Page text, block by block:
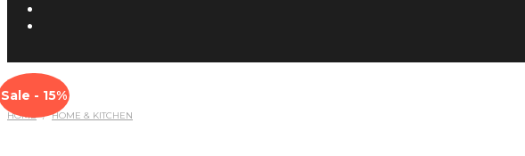
Sale - 15%
HOME / HOME & KITCHEN